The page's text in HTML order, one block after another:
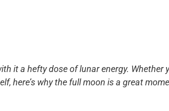
it a hefty dose of lunar energy. Whether
here’s why the full moon is a great